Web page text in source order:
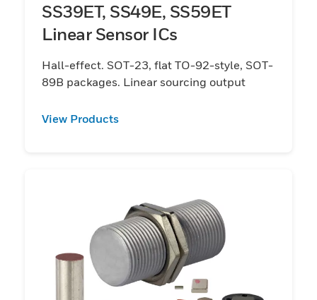
SS39ET, SS49E, SS59ET
Linear Sensor ICs
Hall-effect. SOT-23, flat TO-92-style, SOT-
89B packages. Linear sourcing output
View Products